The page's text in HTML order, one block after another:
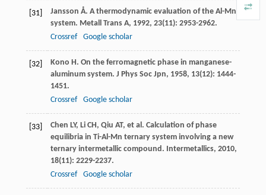
[31] Jansson Å. A thermodynamic evaluation of the Al-Mn
system. Metall Trans A, 1992, 23(11): 2953-2962.
Crossref
Google scholar
[32] Kono H. On the ferromagnetic phase in manganese-
aluminum system. J Phys Soc Jpn, 1958, 13(12): 1444-
1451.
Crossref
Google scholar
[33] Chen LY, Li CH, Qiu AT, et al. Calculation of phase
equilibria in Ti-Al-Mn ternary system involving a new
ternary intermetallic compound. Intermetallics, 2010,
18(11): 2229-2237.
Crossref
Google scholar